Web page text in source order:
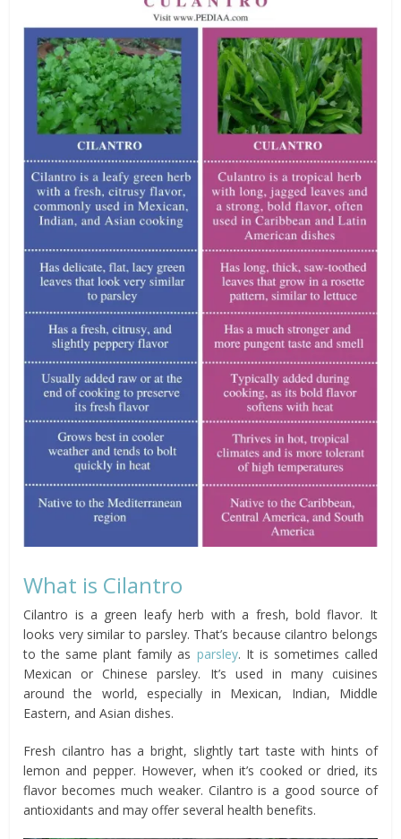
What is Cilantro
Cilantro is a green leafy herb with a fresh, bold flavor. It
looks very similar to parsley. That’s because cilantro belongs
to the same plant family as parsley. It is sometimes called
Mexican or Chinese parsley. It’s used in many cuisines
around the world, especially in Mexican, Indian, Middle
Eastern, and Asian dishes.
Fresh cilantro has a bright, slightly tart taste with hints of
lemon and pepper. However, when it’s cooked or dried, its
flavor becomes much weaker. Cilantro is a good source of
antioxidants and may offer several health benefits.